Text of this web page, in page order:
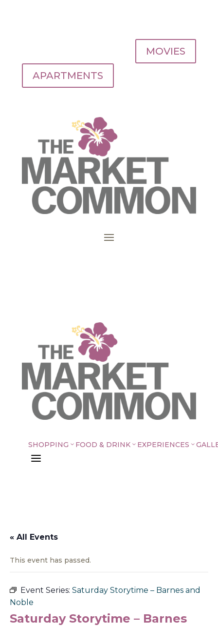
MOVIES
APARTMENTS
SHOPPING 3 FOOD & DRINK3 EXPERIENCES 3
a
« All Events
This event has passed.
Event Series: Saturday Storytime – Barnes and
Noble
Saturday Storytime – Barnes